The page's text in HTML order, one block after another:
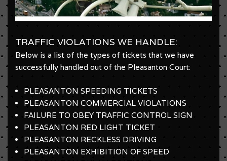
TRAFFIC VIOLATIONS WE HANDLE:
Below is a list of the types of tickets that we have
successfully handled out of the Pleasanton Court:
PLEASANTON SPEEDING TICKETS
PLEASANTON COMMERCIAL VIOLATIONS
FAILURE TO OBEY TRAFFIC CONTROL SIGN
PLEASANTON RED LIGHT TICKET
PLEASANTON RECKLESS DRIVING
PLEASANTON EXHIBITION OF SPEED